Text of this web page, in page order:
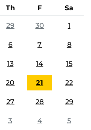
Th F
Sa
29 30 1
6 7 8
13 14 15
20 21 22
27 28 29
3 4 5